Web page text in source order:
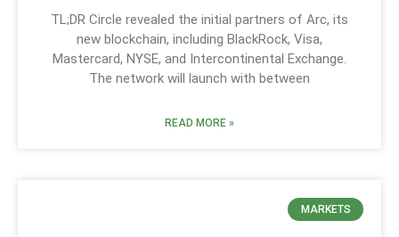
TL;DR Circle revealed the initial partners of Arc, its
new blockchain, including BlackRock, Visa,
Mastercard, NYSE, and Intercontinental Exchange.
The network will launch with between
READ MORE »
MARKETS